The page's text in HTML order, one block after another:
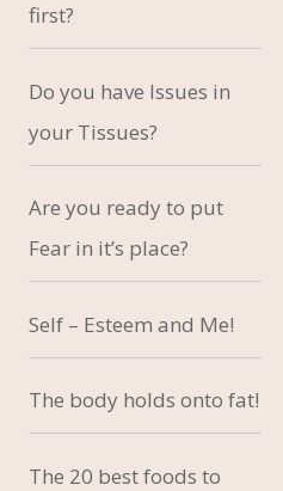
first?
Do you have Issues in
your Tissues?
Are you ready to put
Fear in it’s place?
Self – Esteem and Me!
The body holds onto fat!
The 20 best foods to